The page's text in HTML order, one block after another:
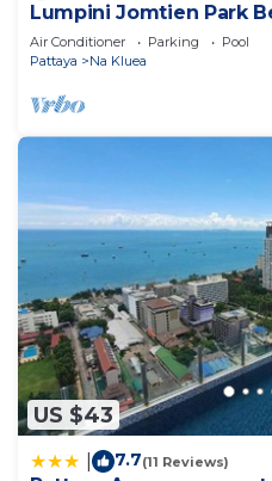
Lumpini Jomtien Park
Air Conditioner Parking
Pool
Pattaya
Na Kluea
US $43
7.7(11 Reviews)